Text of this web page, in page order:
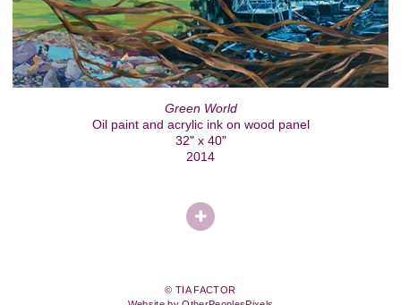
Green World
Oil paint and acrylic ink on wood panel
32" x 40"
2014
© TIA FACTOR